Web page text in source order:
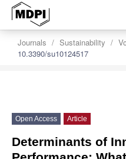
Journals Sustainability
10.3390/su10124517
Open Access Article
Determinants of